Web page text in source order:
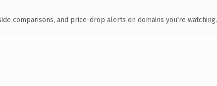
comparisons, and price-drop alerts on domains you're watching.